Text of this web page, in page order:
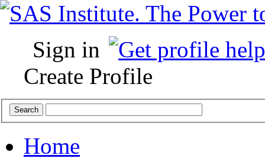
Sign in
Create Profile
Home